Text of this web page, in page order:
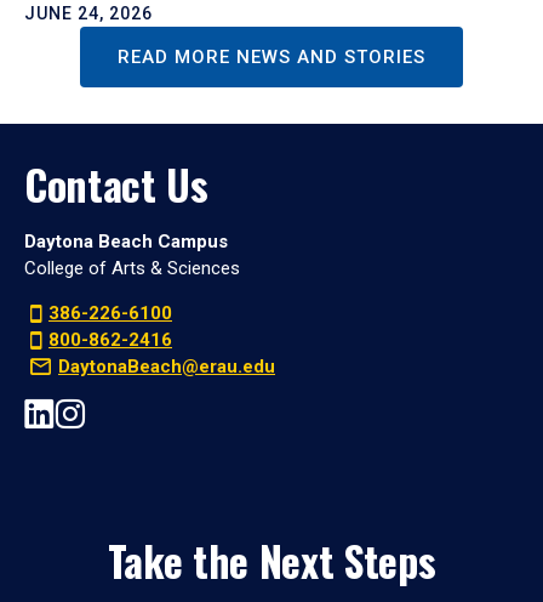
JUNE 24, 2026
READ MORE NEWS AND STORIES
Contact Us
Daytona Beach Campus
College of Arts & Sciences
386-226-6100
800-862-2416
DaytonaBeach@erau.edu
Take the Next Steps